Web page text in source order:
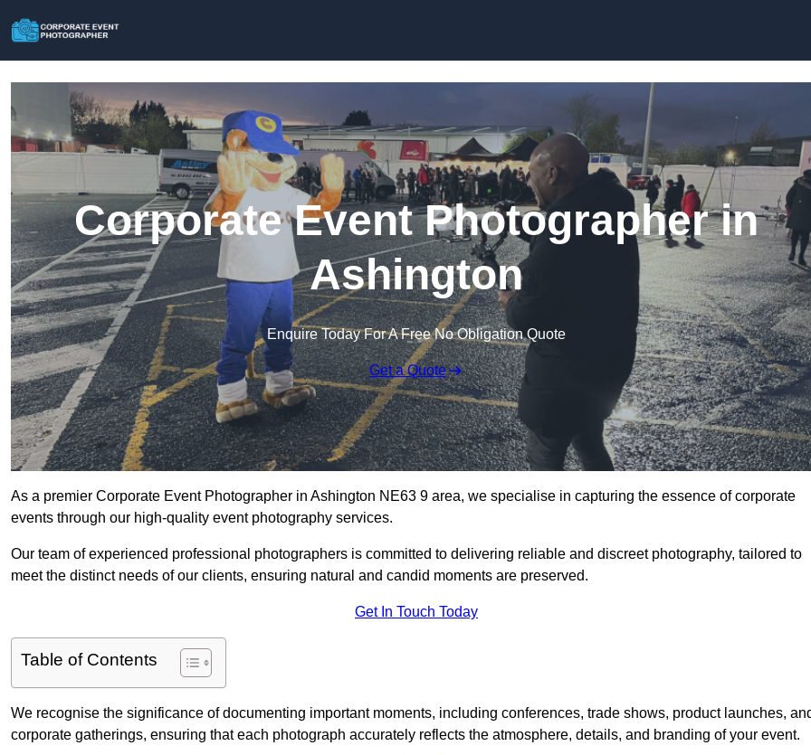
Corporate Event Photographer in
Ashington
Enquire Today For A Free No Obligation Quote
Get a Quote
As a premier Corporate Event Photographer in Ashington NE63 9 area, we specialise in capturing the essence of corporate
events through our high-quality event photography services.
Our team of experienced professional photographers is committed to delivering reliable and discreet photography, tailored to
meet the distinct needs of our clients, ensuring natural and candid moments are preserved.
Get In Touch Today
Table of Contents
We recognise the significance of documenting important moments, including conferences, trade shows, product launches,
corporate gatherings, ensuring that each photograph accurately reflects the atmosphere, details, and branding of your event.